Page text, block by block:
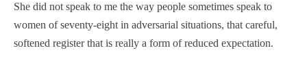
She did not speak to me the way people sometimes speak to
women of seventy-eight in adversarial situations, that careful,
softened register that is really a form of reduced expectation.